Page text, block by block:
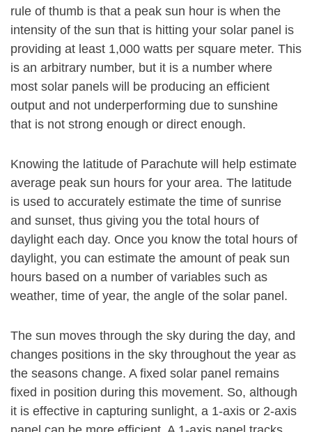
rule of thumb is that a peak sun hour is when the
intensity of the sun that is hitting your solar panel is
providing at least 1,000 watts per square meter. This
is an arbitrary number, but it is a number where
most solar panels will be producing an efficient
output and not underperforming due to sunshine
that is not strong enough or direct enough.
Knowing the latitude of Parachute will help estimate
average peak sun hours for your area. The latitude
is used to accurately estimate the time of sunrise
and sunset, thus giving you the total hours of
daylight each day. Once you know the total hours of
daylight, you can estimate the amount of peak sun
hours based on a number of variables such as
weather, time of year, the angle of the solar panel.
The sun moves through the sky during the day, and
changes positions in the sky throughout the year as
the seasons change. A fixed solar panel remains
fixed in position during this movement. So, although
it is effective in capturing sunlight, a 1-axis or 2-axis